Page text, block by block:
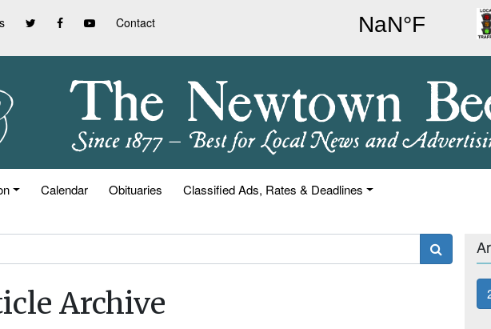
Contact
Calendar Obituaries Classified Ads, Rates & Deadlines
Archive